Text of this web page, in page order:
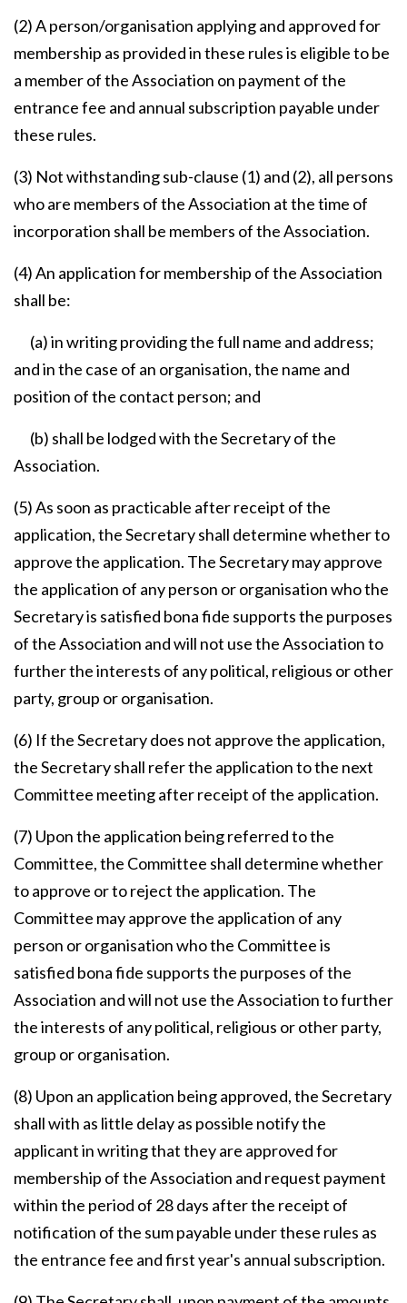
(2) A person/organisation applying and approved for
membership as provided in these rules is eligible to be
a member of the Association on payment of the
entrance fee and annual subscription payable under
these rules.
(3) Not withstanding sub-clause (1) and (2), all persons
who are members of the Association at the time of
incorporation shall be members of the Association.
(4) An application for membership of the Association
shall be:
(a) in writing providing the full name and address;
and in the case of an organisation, the name and
position of the contact person; and
(b) shall be lodged with the Secretary of the
Association.
(5) As soon as practicable after receipt of the
application, the Secretary shall determine whether to
approve the application. The Secretary may approve
the application of any person or organisation who the
Secretary is satisfied bona fide supports the purposes
of the Association and will not use the Association to
further the interests of any political, religious or other
party, group or organisation.
(6) If the Secretary does not approve the application,
the Secretary shall refer the application to the next
Committee meeting after receipt of the application.
(7) Upon the application being referred to the
Committee, the Committee shall determine whether
to approve or to reject the application. The
Committee may approve the application of any
person or organisation who the Committee is
satisfied bona fide supports the purposes of the
Association and will not use the Association to further
the interests of any political, religious or other party,
group or organisation.
(8) Upon an application being approved, the Secretary
shall with as little delay as possible notify the
applicant in writing that they are approved for
membership of the Association and request payment
within the period of 28 days after the receipt of
notification of the sum payable under these rules as
the entrance fee and first year's annual subscription.